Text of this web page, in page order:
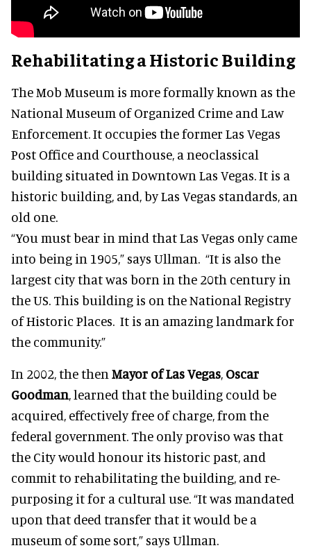
Rehabilitating a Historic Building
The Mob Museum is more formally known as the
National Museum of Organized Crime and Law
Enforcement. It occupies the former Las Vegas
Post Office and Courthouse, a neoclassical
building situated in Downtown Las Vegas. It is a
historic building, and, by Las Vegas standards, an
old one.
“You must bear in mind that Las Vegas only came
into being in 1905,” says Ullman. “It is also the
largest city that was born in the 20th century in
the US. This building is on the National Registry
of Historic Places. It is an amazing landmark for
the community.”
In 2002, the then Mayor of Las Vegas, Oscar
Goodman, learned that the building could be
acquired, effectively free of charge, from the
federal government. The onlyproviso was that
the City would honour its historic past, and
commit to rehabilitating the building, and re-
purposing it for a cultural use. “It was mandated
upon that deed transfer that it would be a
museum of some sort,” says Ullman.